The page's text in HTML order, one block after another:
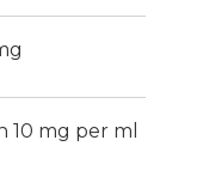
10 mg per ml